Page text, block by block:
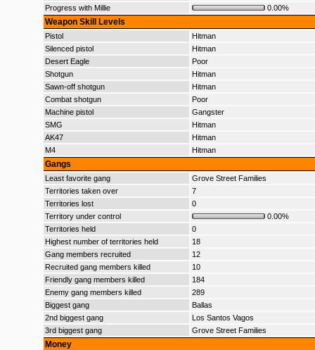
Progress with Millie
0.00%
Weapon Skill Levels
Pistol
Hitman
Silenced pistol
Hitman
Desert Eagle
Poor
Shotgun
Hitman
Sawn-off shotgun
Hitman
Combat shotgun
Poor
Machine pistol
Gangster
SMG
Hitman
AK47
Hitman
M4
Hitman
Gangs
Least favorite gang
Grove Street Families
Territories taken over
7
Territories lost
0
Territory under control
0.00%
Territories held
0
Highest number of territories held
18
Gang members recruited
12
Recruited gang members killed
10
Friendly gang members killed
184
Enemy gang members killed
289
Biggest gang
Ballas
2nd biggest gang
Los Santos Vagos
3rd biggest gang
Grove Street Families
Money